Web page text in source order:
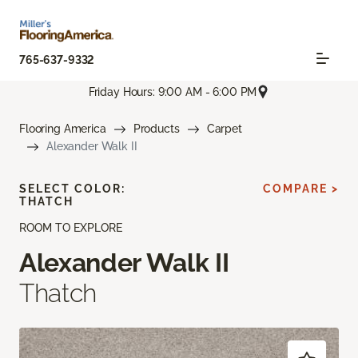
765-637-9332
Friday Hours: 9:00 AM - 6:00 PM
Flooring America Products
Carpet
Alexander Walk II
ROOM TO EXPLORE
Alexander Walk II
Thatch
SELECT COLOR:
THATCH
COMPARE >